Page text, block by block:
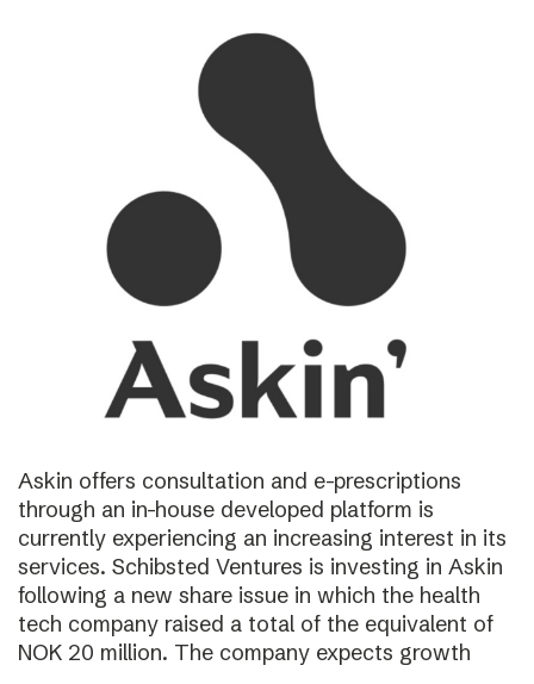
Askin offers consultation and e-prescriptions
through an in-house developed platform is
currently experiencing an increasing interest in its
services. Schibsted Ventures is investing in Askin
following a new share issue in which the health
tech company raised a total of the equivalent of
NOK 20 million. The company expects growth